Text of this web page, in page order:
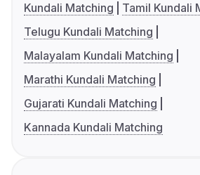
Kundali Matching
Tamil Kundali
Telugu Kundali Matching
Malayalam Kundali Matching
Marathi Kundali Matching
Gujarati Kundali Matching
Kannada Kundali Matching